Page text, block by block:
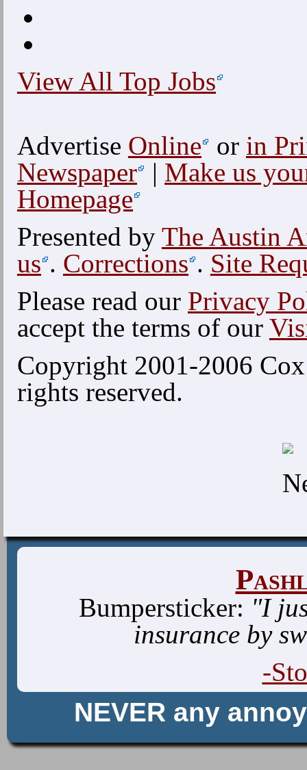
View All Top Jobs
Advertise Online or in
Newspaper | Make us
Homepage
Presented by The Austin
us . Corrections . Site
Please read our Privacy
accept the terms of our
Copyright 2001-2006
rights reserved.
Bumpersticker: "I
insurance by
-
NEVER any